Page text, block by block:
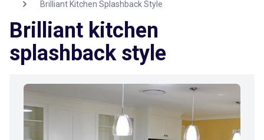
Brilliant Kitchen Splashback Style
Brilliant kitchen
splashback style